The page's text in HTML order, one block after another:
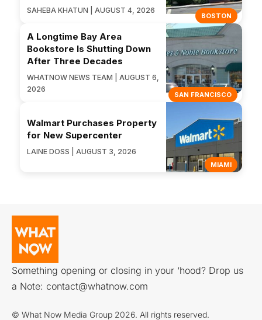
BOSTON
SAHEBA KHATUN | AUGUST 4, 2026
SAN FRANCISCO
A Longtime Bay Area
Bookstore Is Shutting Down
After Three Decades
WHATNOW NEWS TEAM | AUGUST 6,
2026
MIAMI
Walmart Purchases Property
for New Supercenter
LAINE DOSS | AUGUST 3, 2026
Something opening or closing in your ‘hood? Drop us
a Note: contact@whatnow.com
© What Now Media Group 2026. All rights reserved.